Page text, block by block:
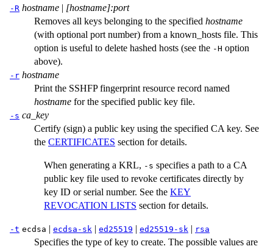
-R hostname | [hostname]:port
Removes all keys belonging to the specified hostname
(with optional port number) from a known_hosts file. This
option is useful to delete hashed hosts (see the -H option
above).
-r hostname
Print the SSHFP fingerprint resource record named
hostname for the specified public key file.
-s ca_key
Certify (sign) a public key using the specified CA key. See
the CERTIFICATES section for details.
When generating a KRL, -s specifies a path to a CA
public key file used to revoke certificates directly by
key ID or serial number. See the KEY
REVOCATION LISTS section for details.
-t ecdsa | ecdsa-sk | ed25519 | ed25519-sk | rsa
Specifies the type of key to create. The possible values are